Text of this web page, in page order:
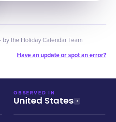
· by the Holiday Calendar Team
Have an update or spot an error?
OBSERVED IN
United States